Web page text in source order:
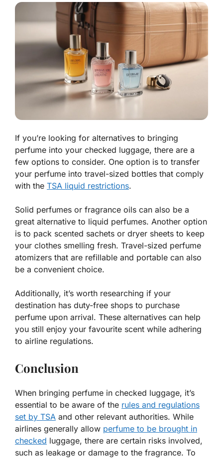
If you’re looking for alternatives to bringing
perfume into your checked luggage, there are a
few options to consider. One option is to transfer
your perfume into travel-sized bottles that comply
with the TSA liquid restrictions.
Solid perfumes or fragrance oils can also be a
great alternative to liquid perfumes. Another option
is to pack scented sachets or dryer sheets to keep
your clothes smelling fresh. Travel-sized perfume
atomizers that are refillable and portable can also
be a convenient choice.
Additionally, it’s worth researching if your
destination has duty-free shops to purchase
perfume upon arrival. These alternatives can help
you still enjoy your favourite scent while adhering
to airline regulations.
Conclusion
When bringing perfume in checked luggage, it’s
essential to be aware of the rules and regulations
set by TSA and other relevant authorities. While
airlines generally allow perfume to be brought in
checked luggage, there are certain risks involved,
such as leakage or damage to the fragrance. To